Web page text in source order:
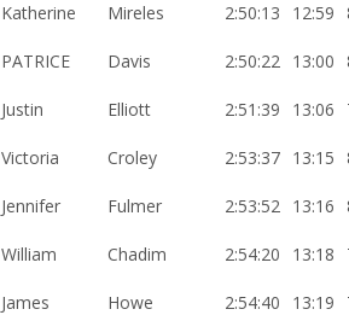
Katherine Mireles 2:50:13 12:59
PATRICE Davis 2:50:22 13:00
Justin Elliott 2:51:39 13:06
Victoria Croley 2:53:37 13:15
Jennifer Fulmer 2:53:52 13:16
William Chadim 2:54:20 13:18
James Howe 2:54:40 13:19